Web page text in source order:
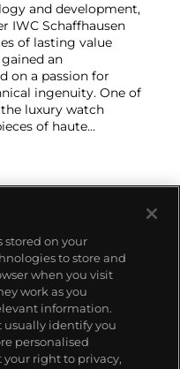
and development,
IWC Schaffhausen
of lasting value
an
on a passion for
ingenuity. One of
luxury watch
of haute
wristwatches such
Ingenieur
stored on your
to store and
when you visit
work as you
information.
usually identify you
personalised
your right to privacy,